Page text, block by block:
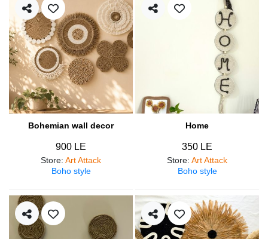
Bohemian wall decor
900 LE
Store: Art Attack
Boho style
Home
350 LE
Store: Art Attack
Boho style